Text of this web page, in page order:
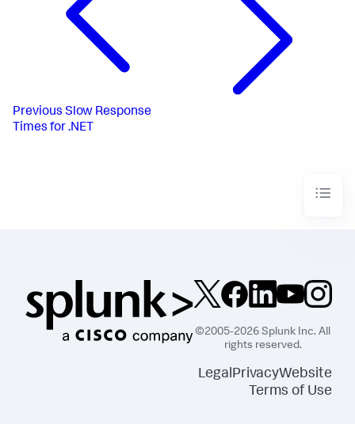
Previous Slow Response
Times for .NET
©2005-2026 Splunk Inc. All
rights reserved.
LegalPrivacyWebsite
Terms of Use